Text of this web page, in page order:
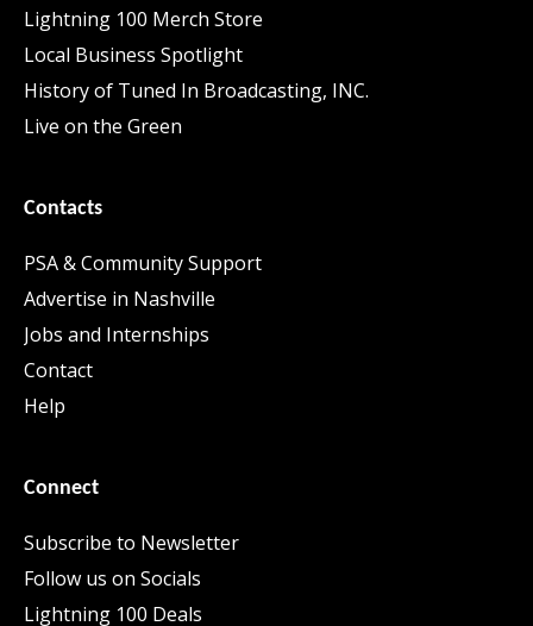
Lightning 100 Merch Store
Local Business Spotlight
History of Tuned In Broadcasting, INC.
Live on the Green
Contacts
PSA & Community Support
Advertise in Nashville
Jobs and Internships
Contact
Help
Connect
Subscribe to Newsletter
Follow us on Socials
Lightning 100 Deals